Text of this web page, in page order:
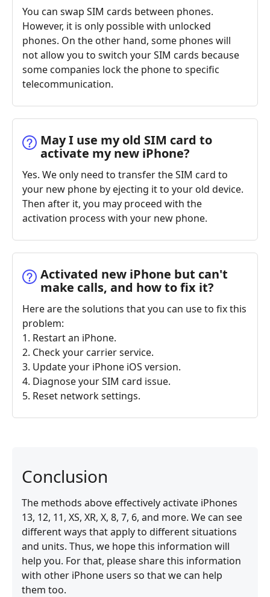
You can swap SIM cards between phones.
However, it is only possible with unlocked
phones. On the other hand, some phones will
not allow you to switch your SIM cards because
some companies lock the phone to specific
telecommunication.
May I use my old SIM card to
activate my new iPhone?
Yes. We only need to transfer the SIM card to
your new phone by ejecting it to your old device.
Then after it, you may proceed with the
activation process with your new phone.
Activated new iPhone but can't
make calls, and how to fix it?
Here are the solutions that you can use to fix this
problem:
1. Restart an iPhone.
2. Check your carrier service.
3. Update your iPhone iOS version.
4. Diagnose your SIM card issue.
5. Reset network settings.
Conclusion
The methods above effectively activate iPhones
13, 12, 11, XS, XR, X, 8, 7, 6, and more. We can see
different ways that apply to different situations
and units. Thus, we hope this information will
help you. For that, please share this information
with other iPhone users so that we can help
them too.